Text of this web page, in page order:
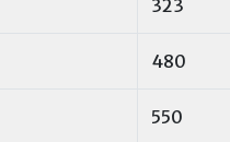
323
480
550